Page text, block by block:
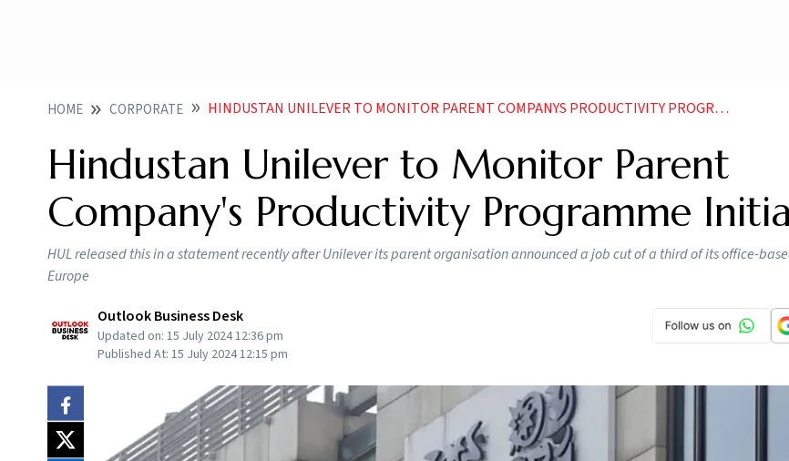
HOME CORPORATE HINDUSTAN UNILEVER TO MONITOR PARENT COMPANYS PRODUCTIVITY PROGRAMME INITIATIVE
Hindustan Unilever to Monitor Parent
Company's Productivity Programme
HUL released this in a statement recently after Unilever its parent organisation announced a job cut of a third of its office-
Europe
Outlook Business Desk
Updated on: 15 July 2024 12:36 pm
Published At: 15 July 2024 12:15 pm